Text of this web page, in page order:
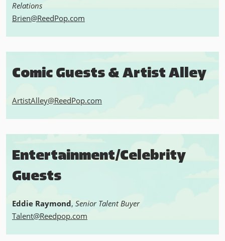
Relations
Brien@ReedPop.com
Comic Guests & Artist Alley
ArtistAlley@ReedPop.com
Entertainment/Celebrity
Guests
Eddie Raymond, Senior Talent Buyer
Talent@Reedpop.com